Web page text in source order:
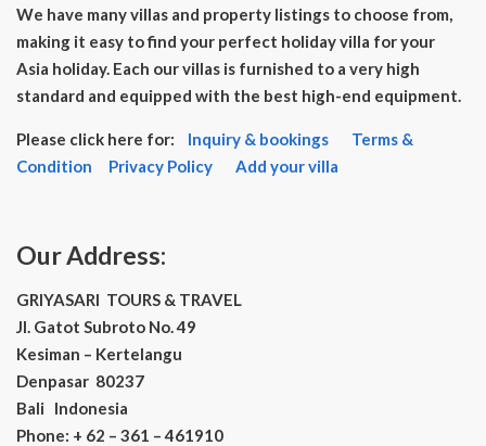
We have many villas and property listings to choose from,
making it easy to find your perfect holiday villa for your
Asia holiday. Each our villas is furnished to a very high
standard and equipped with the best high-end equipment.
Please click here for: Inquiry & bookings
Terms &
Condition
Privacy Policy Add your villa
Our Address:
GRIYASARI TOURS & TRAVEL
Jl. Gatot Subroto No. 49
Kesiman – Kertelangu
Denpasar 80237
Bali Indonesia
Phone: + 62 – 361 – 461910